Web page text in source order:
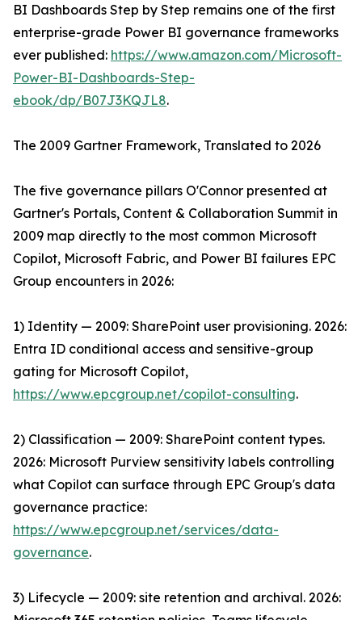
BI Dashboards Step by Step remains one of the first
enterprise-grade Power BI governance frameworks
ever published: https://www.amazon.com/Microsoft-
Power-BI-Dashboards-Step-
ebook/dp/B07J3KQJL8.
The 2009 Gartner Framework, Translated to 2026
The five governance pillars O'Connor presented at
Gartner's Portals, Content & Collaboration Summit in
2009 map directly to the most common Microsoft
Copilot, Microsoft Fabric, and Power BI failures EPC
Group encounters in 2026:
1) Identity — 2009: SharePoint user provisioning. 2026:
Entra ID conditional access and sensitive-group
gating for Microsoft Copilot,
https://www.epcgroup.net/copilot-consulting.
2) Classification — 2009: SharePoint content types.
2026: Microsoft Purview sensitivity labels controlling
what Copilot can surface through EPC Group's data
governance practice:
https://www.epcgroup.net/services/data-
governance.
3) Lifecycle — 2009: site retention and archival. 2026: